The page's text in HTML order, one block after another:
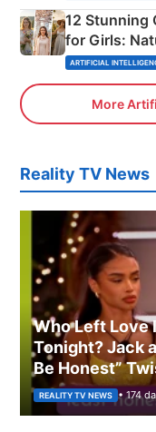
12 Stunning
for Girls:
ARTIFICIAL
More
Reality TV News
Who Left Love
Tonight? Jack
Be Honest”
REALITY TV NEWS • 174